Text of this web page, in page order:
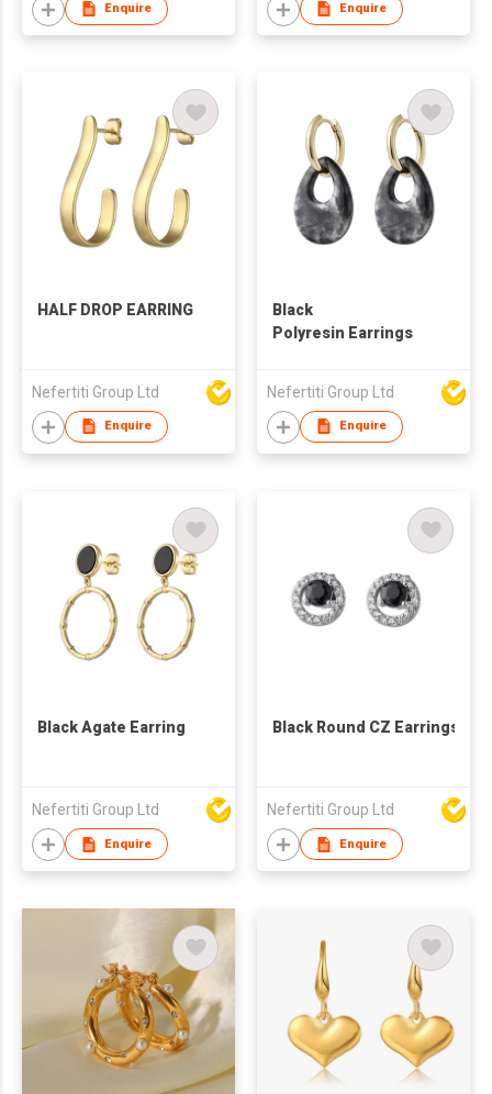
Enquire Enquire
HALF DROP EARRING
Nefertiti Group Ltd
Enquire
Black
Polyresin Earrings
Nefertiti Group Ltd
Enquire
Black Agate Earring
Nefertiti Group Ltd
Enquire
Black Round CZ Earrings
Nefertiti Group Ltd
Enquire